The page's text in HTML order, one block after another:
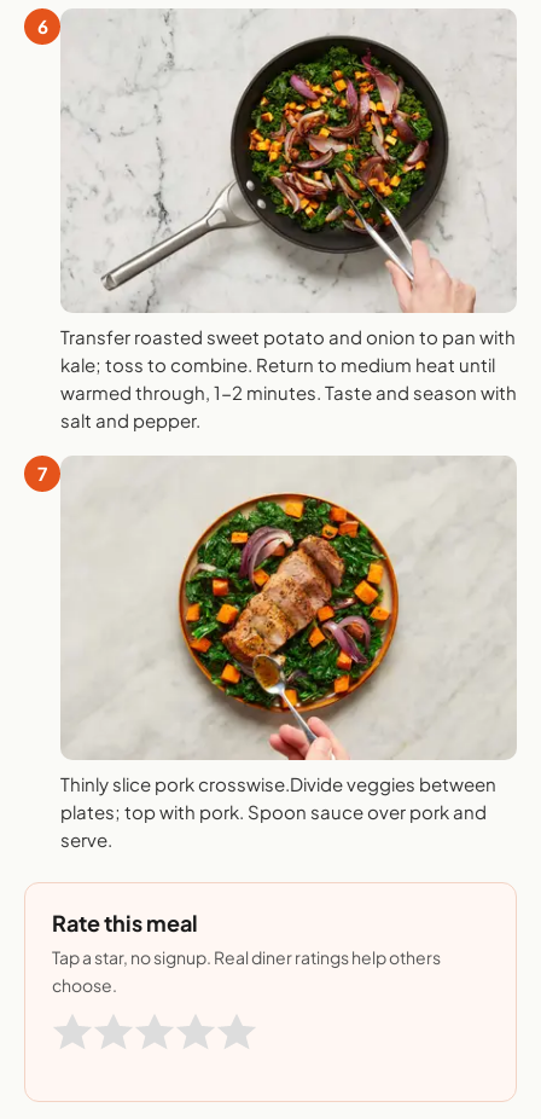
6
Transfer roasted sweet potato and onion to pan with
kale; toss to combine. Return to medium heat until
warmed through, 1-2 minutes. Taste and season with
salt and pepper.
7
Thinly slice pork crosswise.Divide veggies between
plates; top with pork. Spoon sauce over pork and
serve.
Rate this meal
Tap a star, no signup. Real diner ratings help others
choose.